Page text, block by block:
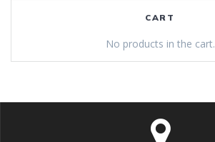
CART
No products in the cart.